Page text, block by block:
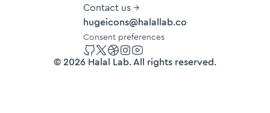
Contact us →
hugeicons@halallab.co
Consent preferences
GitHub
Twitter
Dribbble
Instagram
YouTube
©2026 Halal Lab. All rights reserved.